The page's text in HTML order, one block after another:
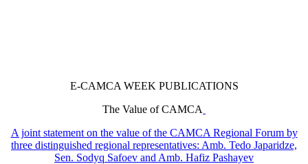
E-CAMCA WEEK PUBLICATIONS
The Value of CAMCA
A joint statement on the value of the CAMCA Regional Forum by
three distinguished regional representatives: Amb. Tedo Japaridze,
Sen. Sodyq Safoev and Amb. Hafiz Pashayev